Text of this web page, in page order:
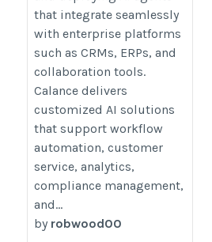
that integrate seamlessly
with enterprise platforms
such as CRMs, ERPs, and
collaboration tools.
Calance delivers
customized AI solutions
that support workflow
automation, customer
service, analytics,
compliance management,
and...
by robwood00